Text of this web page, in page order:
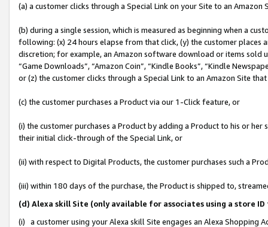
(a) a customer clicks through a Special Link on your Site to an Amazon
(b) during a single session, which is measured as beginning when a
following: (x) 24 hours elapse from that click, (y) the customer
discretion; for example, an Amazon software download or items sold
“Game Downloads”, “Amazon Coin”, “Kindle Books”, “Kindle
or (z) the customer clicks through a Special Link to an Amazon Site
(c) the customer purchases a Product via our 1-Click feature, or
(i) the customer purchases a Product by adding a Product to his or
their initial click-through of the Special Link, or
(ii) with respect to Digital Products, the customer purchases such a
(iii) within 180 days of the purchase, the Product is shipped to,
(d) Alexa skill Site (only available for associates using a store
(i) a customer using your Alexa skill Site engages an Alexa Shopping